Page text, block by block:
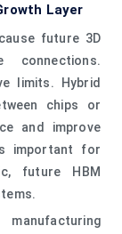
Layer
future 3D
connections.
limits. Hybrid
chips or
and improve
important for
future HBM